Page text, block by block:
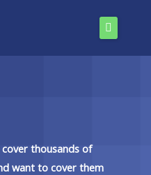
thousands of
want to cover them